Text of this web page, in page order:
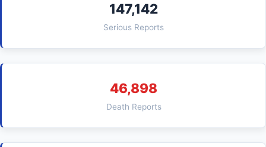
147,142
Serious Reports
46,898
Death Reports